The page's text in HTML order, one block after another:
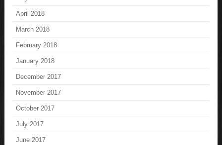
April 2018
March 2018
February 2018
January 2018
December 2017
November 2017
October 2017
July 2017
June 2017